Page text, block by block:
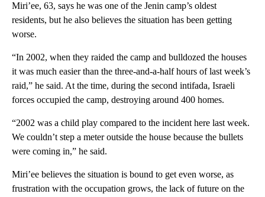
Miri’ee, 63, says he was one of the Jenin camp’s oldest
residents, but he also believes the situation has been getting
worse.
“In 2002, when they raided the camp and bulldozed the houses
it was much easier than the three-and-a-half hours of last week’s
raid,” he said. At the time, during the second intifada, Israeli
forces occupied the camp, destroying around 400 homes.
“2002 was a child play compared to the incident here last week.
We couldn’t step a meter outside the house because the bullets
were coming in,” he said.
Miri’ee believes the situation is bound to get even worse, as
frustration with the occupation grows, the lack of future on the